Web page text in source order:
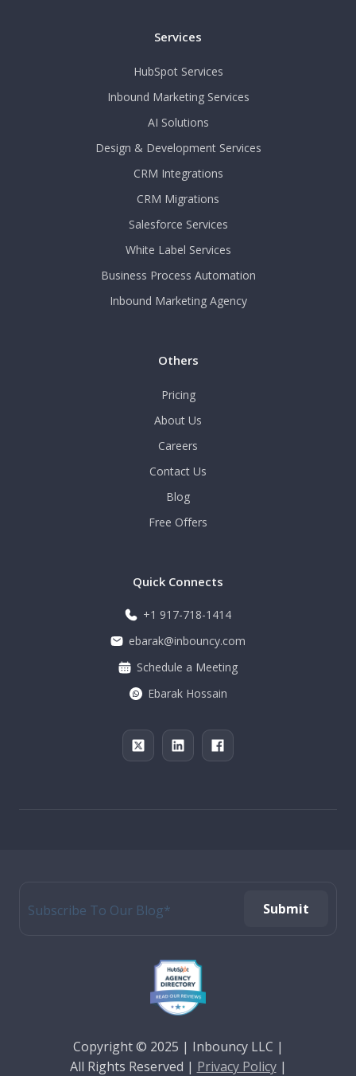
Services
HubSpot Services
Inbound Marketing Services
AI Solutions
Design & Development Services
CRM Integrations
CRM Migrations
Salesforce Services
White Label Services
Business Process Automation
Inbound Marketing Agency
Others
Pricing
About Us
Careers
Contact Us
Blog
Free Offers
Quick Connects
+1 917-718-1414
ebarak@inbouncy.com
Schedule a Meeting
Ebarak Hossain
Copyright © 2025 | Inbouncy LLC |
All Rights Reserved | Privacy Policy|